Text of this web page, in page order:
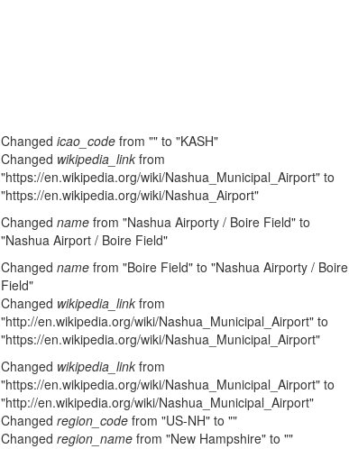
Changed icao_code from "" to "KASH"
Changed wikipedia_link from
"https://en.wikipedia.org/wiki/Nashua_Municipal_Airport" to
"https://en.wikipedia.org/wiki/Nashua_Airport"
Changed name from "Nashua Airporty / Boire Field" to
"Nashua Airport / Boire Field"
Changed name from "Boire Field" to "Nashua Airporty / Boire
Field"
Changed wikipedia_link from
"http://en.wikipedia.org/wiki/Nashua_Municipal_Airport" to
"https://en.wikipedia.org/wiki/Nashua_Municipal_Airport"
Changed wikipedia_link from
"https://en.wikipedia.org/wiki/Nashua_Municipal_Airport" to
"http://en.wikipedia.org/wiki/Nashua_Municipal_Airport"
Changed region_code from "US-NH" to ""
Changed region_name from "New Hampshire" to ""